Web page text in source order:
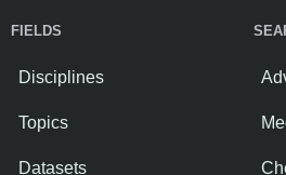
FIELDS
Disciplines
Topics
Datasets